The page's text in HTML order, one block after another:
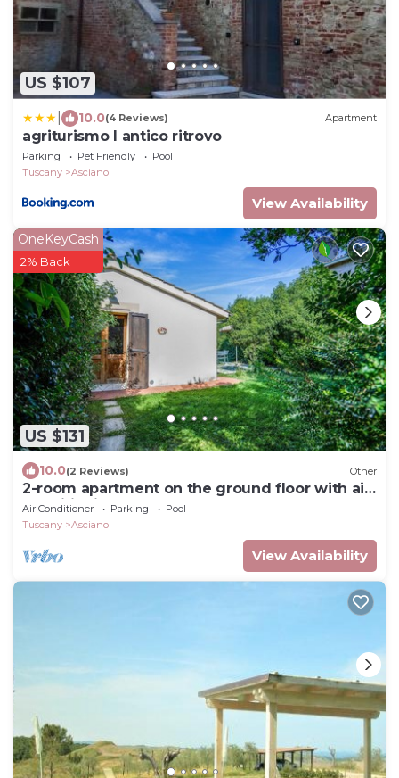
US $107
10.0(4 Reviews) Apartment
agriturismo l antico ritrovo
Parking Pet Friendly
Pool
Tuscany
Asciano
View Availability
US $131
OneKeyCash
2% Back
10.0(2 Reviews) Other
2-room apartment on the ground floor with air
conditioning and garden
Air Conditioner Parking
Pool
Tuscany
Asciano
View Availability